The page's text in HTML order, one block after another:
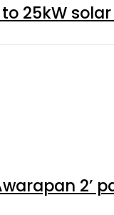
25kW
2’